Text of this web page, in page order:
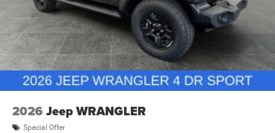
2026 Jeep WRANGLER
Special Offer